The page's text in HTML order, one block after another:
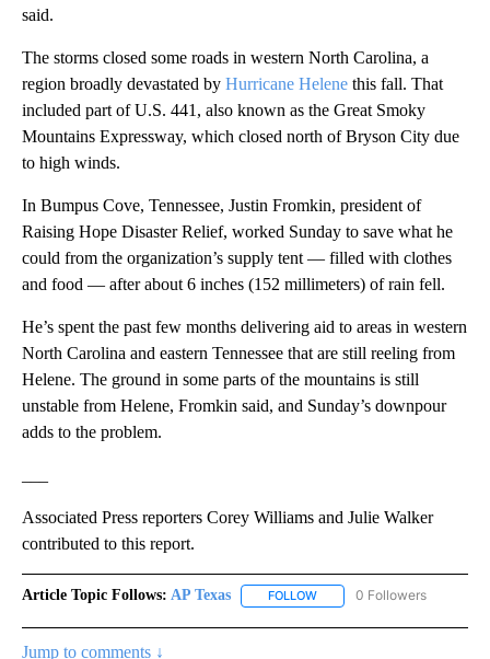
said.
The storms closed some roads in western North Carolina, a
region broadly devastated by Hurricane Helene this fall. That
included part of U.S. 441, also known as the Great Smoky
Mountains Expressway, which closed north of Bryson City due
to high winds.
In Bumpus Cove, Tennessee, Justin Fromkin, president of
Raising Hope Disaster Relief, worked Sunday to save what he
could from the organization’s supply tent — filled with clothes
and food — after about 6 inches (152 millimeters) of rain fell.
He’s spent the past few months delivering aid to areas in western
North Carolina and eastern Tennessee that are still reeling from
Helene. The ground in some parts of the mountains is still
unstable from Helene, Fromkin said, and Sunday’s downpour
adds to the problem.
Associated Press reporters Corey Williams and Julie Walker
contributed to this report.
Article Topic Follows: AP Texas FOLLOW FOLLOW "AP TEXAS" TO
0 Followers
Jump to comments ↓